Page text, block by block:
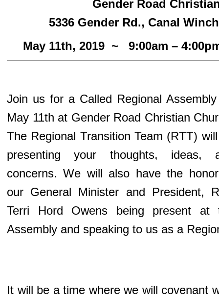
Gender Road
5336 Gender Rd., Canal
May 11th, 2019 ~ 9:00am –
Join us for a Called Regional
May 11th at Gender Road Christian
The Regional Transition Team (RTT)
presenting your thoughts, ideas,
concerns. We will also have the
our General Minister and President,
Terri Hord Owens being present at
Assembly and speaking to us as a
It will be a time where we will covenant